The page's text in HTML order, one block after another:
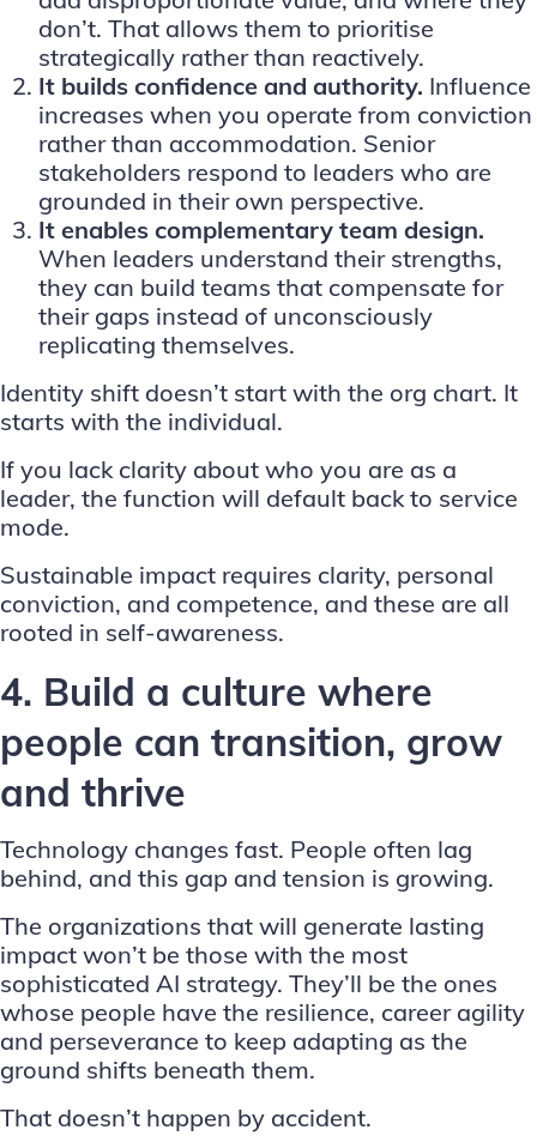
don’t. That allows them to prioritise
strategically rather than reactively.
It builds confidence and authority. Influence
increases when you operate from conviction
rather than accommodation. Senior
stakeholders respond to leaders who are
grounded in their own perspective.
It enables complementary team design.
When leaders understand their strengths,
they can build teams that compensate for
their gaps instead of unconsciously
replicating themselves.
Identity shift doesn’t start with the org chart. It
starts with the individual.
If you lack clarity about who you are as a
leader, the function will default back to service
mode.
Sustainable impact requires clarity, personal
conviction, and competence, and these are all
rooted in self-awareness.
4. Build a culture where
people can transition, grow
and thrive
Technology changes fast. People often lag
behind, and this gap and tension is growing.
The organizations that will generate lasting
impact won’t be those with the most
sophisticated AI strategy. They’ll be the ones
whose people have the resilience, career agility
and perseverance to keep adapting as the
ground shifts beneath them.
That doesn’t happen by accident.